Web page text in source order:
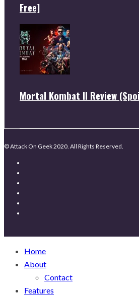
Free]
Mortal Kombat II Review
© Attack On Geek 2020. All Rights Reserved.
Home
About
Contact
Features